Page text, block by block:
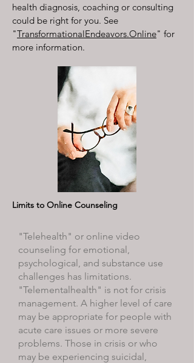
health diagnosis, coaching or consulting
could be right for you. See
"TransformationalEndeavors.Online" for
more information.
Limits to Online Counseling
"Telehealth" or online video
counseling for emotional,
psychological, and substance use
challenges has limitations.
"Telementalhealth" is not for crisis
management. A higher level of care
may be appropriate for people with
acute care issues or more severe
problems. Those in crisis or who
may be experiencing suicidal,